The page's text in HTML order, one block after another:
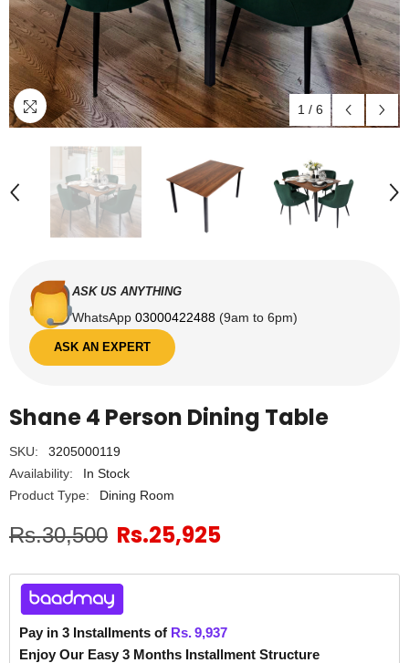
1 / 6
ASK US ANYTHING
WhatsApp 03000422488 (9am to 6pm)
ASK AN EXPERT
Shane 4 Person Dining Table
SKU:
3205000119
Availability:
In Stock
Product Type:
Dining Room
Rs.30,500 Rs.25,925
Pay in 3 Installments of Rs.9,937
Enjoy Our Easy 3 Months Installment Structure